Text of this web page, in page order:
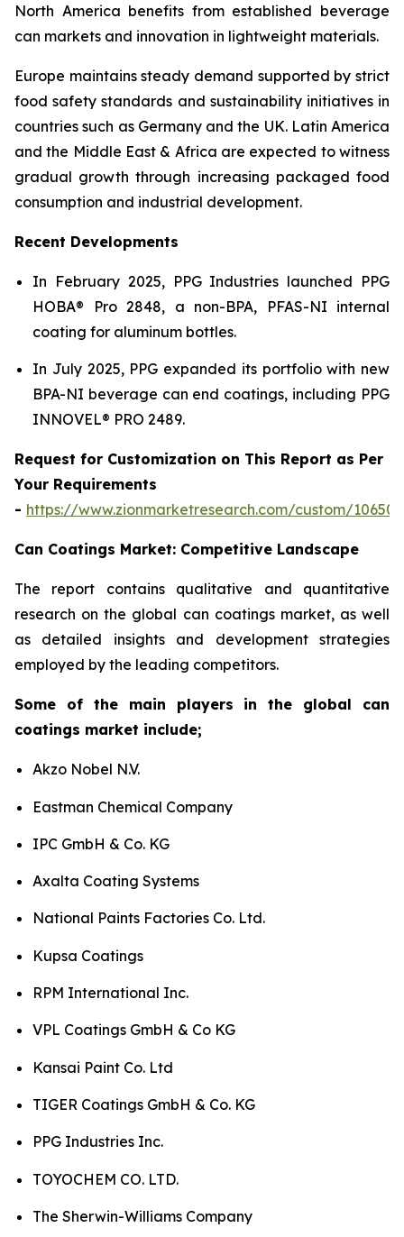
North America benefits from established beverage
can markets and innovation in lightweight materials.
Europe maintains steady demand supported by strict
food safety standards and sustainability initiatives in
countries such as Germany and the UK. Latin America
and the Middle East & Africa are expected to witness
gradual growth through increasing packaged food
consumption and industrial development.
Recent Developments
In February 2025, PPG Industries launched PPG
HOBA® Pro 2848, a non-BPA, PFAS-NI internal
coating for aluminum bottles.
In July 2025, PPG expanded its portfolio with new
BPA-NI beverage can end coatings, including PPG
INNOVEL® PRO 2489.
Request for Customization on This Report as Per
Your Requirements
- https://www.zionmarketresearch.com/custom/10650
Can Coatings Market: Competitive Landscape
The report contains qualitative and quantitative
research on the global can coatings market, as well
as detailed insights and development strategies
employed by the leading competitors.
Some of the main players in the global can
coatings market include;
Akzo Nobel N.V.
Eastman Chemical Company
IPC GmbH & Co. KG
Axalta Coating Systems
National Paints Factories Co. Ltd.
Kupsa Coatings
RPM International Inc.
VPL Coatings GmbH & Co KG
Kansai Paint Co. Ltd
TIGER Coatings GmbH & Co. KG
PPG Industries Inc.
TOYOCHEM CO. LTD.
The Sherwin-Williams Company